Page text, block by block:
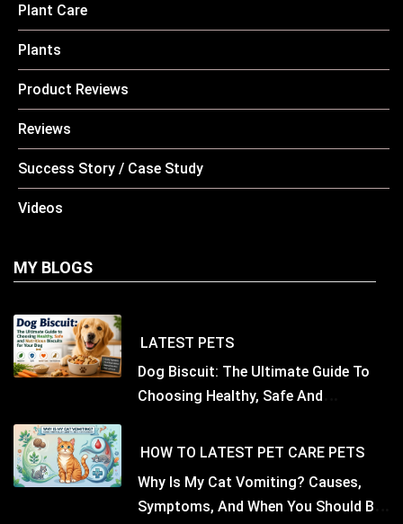
Plant Care
Plants
Product Reviews
Reviews
Success Story / Case Study
Videos
MY BLOGS
LATEST PETS
Dog Biscuit: The Ultimate Guide To
Choosing Healthy, Safe And
HOW TO LATEST PET CARE PETS
Why Is My Cat Vomiting? Causes,
Symptoms, And When You Should Be